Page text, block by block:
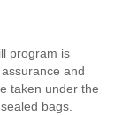
program is
and
taken under the
bags.